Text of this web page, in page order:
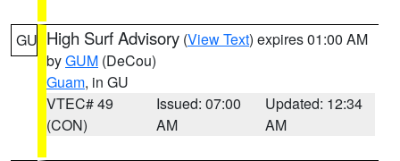
GU High Surf Advisory (View Text) expires 01:00 AM
byGUM (DeCou)
Guam, in GU
VTEC# 49
(CON)
Issued: 07:00
AM
Updated: 12:34
AM